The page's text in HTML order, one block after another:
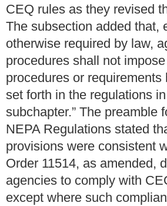
CEQ rules as they revised
The subsection added that,
otherwise required by law,
procedures shall not
procedures or requirements
set forth in the regulations
subchapter.” The preamble
NEPA Regulations stated
provisions were consistent
Order 11514, as amended,
agencies to comply with
except where such